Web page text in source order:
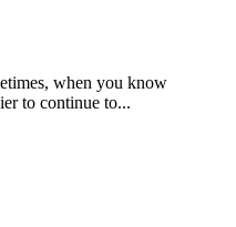
when you know
to continue to...